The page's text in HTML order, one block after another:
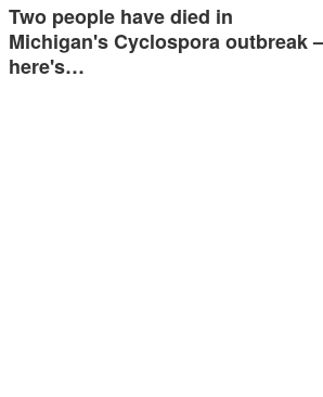
Two people have died in
Michigan's Cyclospora outbreak
here's…